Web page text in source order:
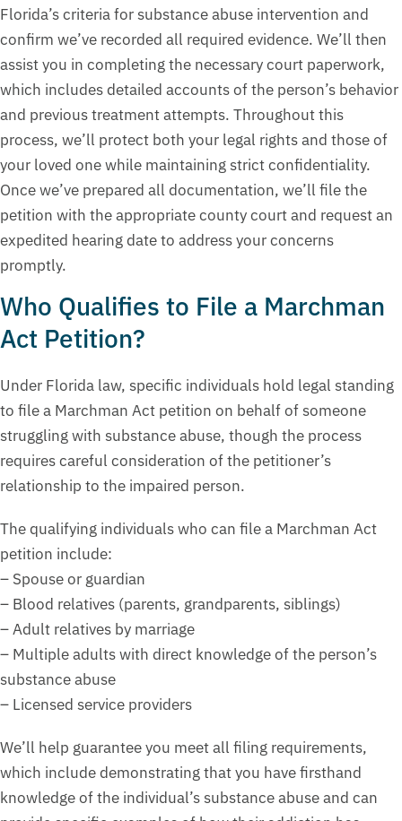
Florida’s criteria for substance abuse intervention and
confirm we’ve recorded all required evidence. We’ll then
assist you in completing the necessary court paperwork,
which includes detailed accounts of the person’s behavior
and previous treatment attempts. Throughout this
process, we’ll protect both your legal rights and those of
your loved one while maintaining strict confidentiality.
Once we’ve prepared all documentation, we’ll file the
petition with the appropriate county court and request an
expedited hearing date to address your concerns
promptly.
Who Qualifies to File a Marchman
Act Petition?
Under Florida law, specific individuals hold legal standing
to file a Marchman Act petition on behalf of someone
struggling with substance abuse, though the process
requires careful consideration of the petitioner’s
relationship to the impaired person.
The qualifying individuals who can file a Marchman Act
petition include:
– Spouse or guardian
– Blood relatives (parents, grandparents, siblings)
– Adult relatives by marriage
– Multiple adults with direct knowledge of the person’s
substance abuse
– Licensed service providers
We’ll help guarantee you meet all filing requirements,
which include demonstrating that you have firsthand
knowledge of the individual’s substance abuse and can